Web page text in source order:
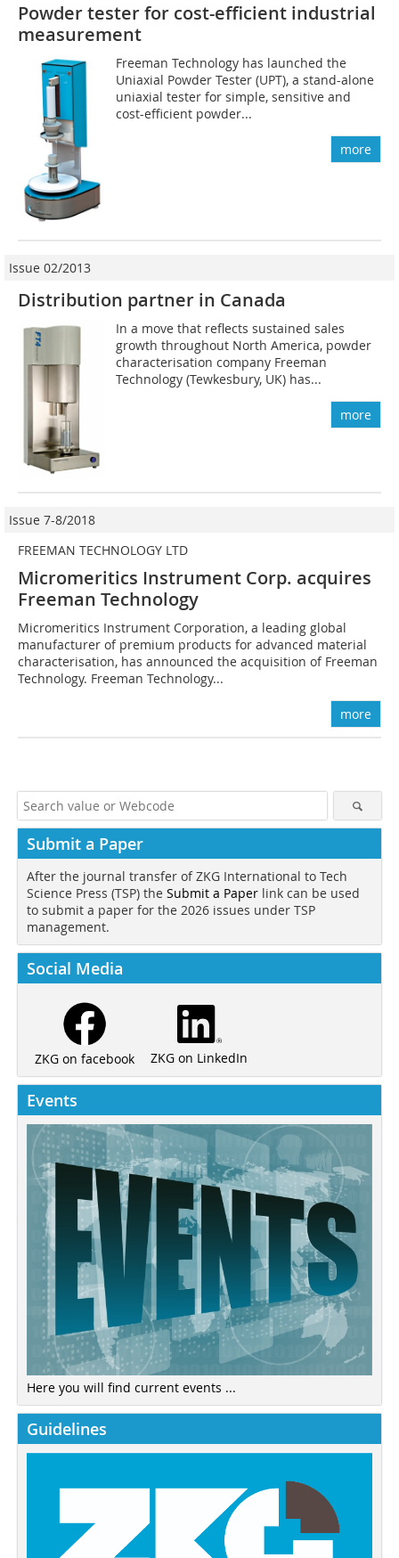
Powder tester for cost-efficient industrial
measurement
Freeman Technology has launched the
Uniaxial ­Powder Tester (UPT), a stand-alone
uniaxial tester for simple, sensitive and
cost-efficient powder...
more
Issue 02/2013
Distribution partner in Canada
In a move that reflects sustained sales
growth throughout North America, powder
characterisation company Freeman
Technology (Tewkesbury, UK) has...
more
Issue 7-8/2018
FREEMAN TECHNOLOGY LTD
Micromeritics Instrument Corp. acquires
Freeman Technology
Micromeritics Instrument Corporation, a leading global
manufacturer of premium products for advanced material
characterisation, has announced the acquisition of Freeman
Technology. Freeman Technology...
more
Submit a Paper
After the journal transfer of ZKG International to Tech
Science Press (TSP) the Submit a Paper link can be used
to submit a paper for the 2026 issues under TSP
management.
Social Media
ZKG on facebook ZKG on LinkedIn
Events
Here you will find current events ...
Guidelines